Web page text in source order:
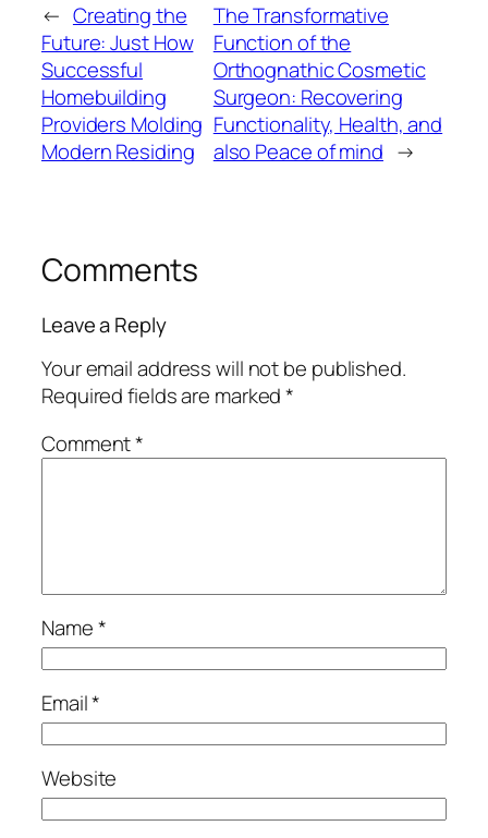
← Creating the
Future: Just How
Successful
Homebuilding
Providers Molding
Modern Residing
The Transformative
Function of the
Orthognathic Cosmetic
Surgeon: Recovering
Functionality, Health, and
also Peace of mind →
Comments
Leave a Reply
Your email address will not be published.
Required fields are marked*
Comment*
Name*
Email*
Website